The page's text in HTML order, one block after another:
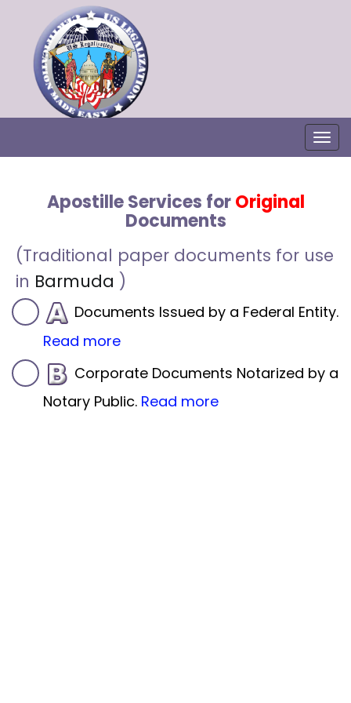
Apostille Services forOriginal
Documents
(Traditional paper documents for use
in Barmuda )
Documents Issued by a Federal Entity.
Read more
Corporate Documents Notarized by a
Notary Public. Read more